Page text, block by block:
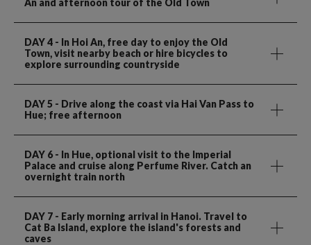
An and afternoon tour of the Old Town
DAY 4 - In Hoi An, free day to enjoy the Old
Town, visit nearby beach or hire bicycles to
explore surrounding countryside
DAY 5 - Drive along the coast via Hai Van Pass to
Hue; free afternoon
DAY 6 - In Hue, optional visit to the Imperial
Palace and cruise along Perfume River. Catch an
overnight train north
DAY 7 - Early morning arrival in Hanoi. Travel to
Cat Ba Island, explore the island's forests and
caves